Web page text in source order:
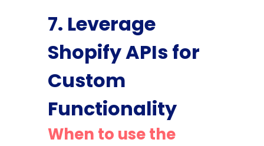
7. Leverage
Shopify APIs for
Custom
Functionality
When to use the